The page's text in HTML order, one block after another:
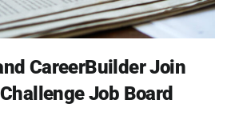
CareerBuilder Join
Job Board